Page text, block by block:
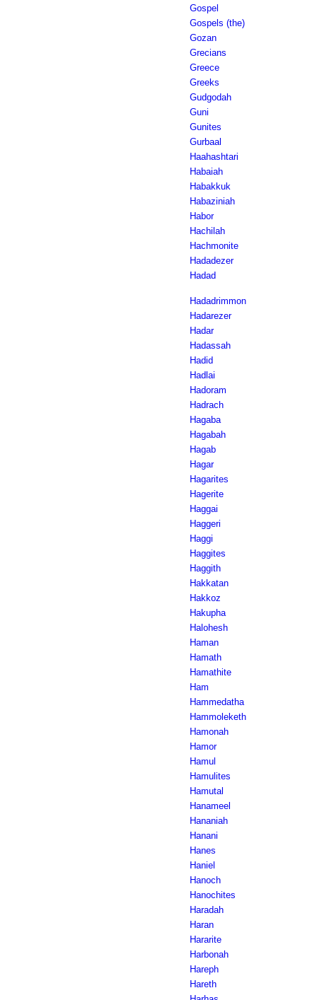
Gospel
Gospels (the)
Gozan
Grecians
Greece
Greeks
Gudgodah
Guni
Gunites
Gurbaal
Haahashtari
Habaiah
Habakkuk
Habaziniah
Habor
Hachilah
Hachmonite
Hadadezer
Hadad
Hadadrimmon
Hadarezer
Hadar
Hadassah
Hadid
Hadlai
Hadoram
Hadrach
Hagaba
Hagabah
Hagab
Hagar
Hagarites
Hagerite
Haggai
Haggeri
Haggi
Haggites
Haggith
Hakkatan
Hakkoz
Hakupha
Halohesh
Haman
Hamath
Hamathite
Ham
Hammedatha
Hammoleketh
Hamonah
Hamor
Hamul
Hamulites
Hamutal
Hanameel
Hananiah
Hanani
Hanes
Haniel
Hanoch
Hanochites
Haradah
Haran
Hararite
Harbonah
Hareph
Hareth